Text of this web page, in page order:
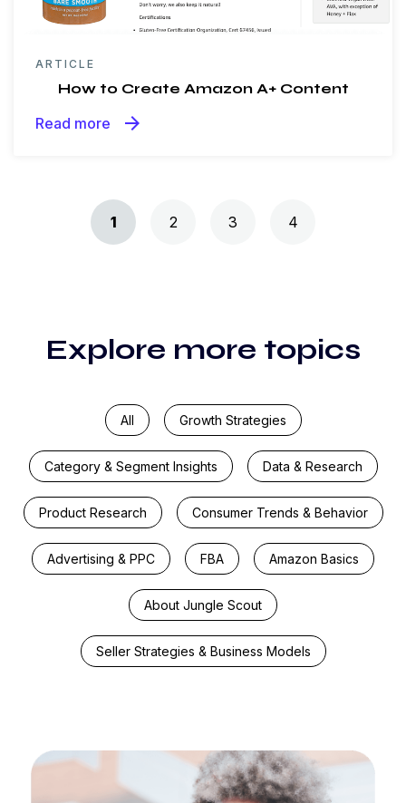
ARTICLE
How to Create Amazon A+ Content
Read more arrow_forward
Posts navigation
1 2 3 4
Explore more topics
All Growth Strategies
Category & Segment Insights Data & Research
Product Research Consumer Trends & Behavior
Advertising & PPC FBA Amazon Basics
About Jungle Scout
Seller Strategies & Business Models